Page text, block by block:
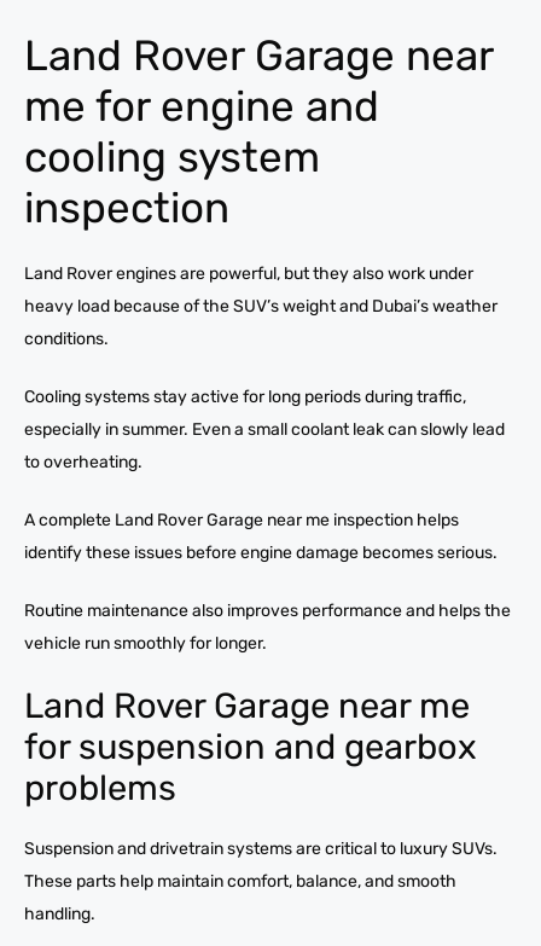
Land Rover Garage near
me for engine and
cooling system
inspection
Land Rover engines are powerful, but they also work under
heavy load because of the SUV’s weight and Dubai’s weather
conditions.
Cooling systems stay active for long periods during traffic,
especially in summer. Even a small coolant leak can slowly lead
to overheating.
A complete Land Rover Garage near me inspection helps
identify these issues before engine damage becomes serious.
Routine maintenance also improves performance and helps the
vehicle run smoothly for longer.
Land Rover Garage near me
for suspension and gearbox
problems
Suspension and drivetrain systems are critical to luxury SUVs.
These parts help maintain comfort, balance, and smooth
handling.